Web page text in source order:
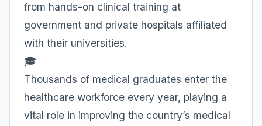
from hands-on clinical training at
government and private hospitals affiliated
with their universities.
🎓
Thousands of medical graduates enter the
healthcare workforce every year, playing a
vital role in improving the country’s medical